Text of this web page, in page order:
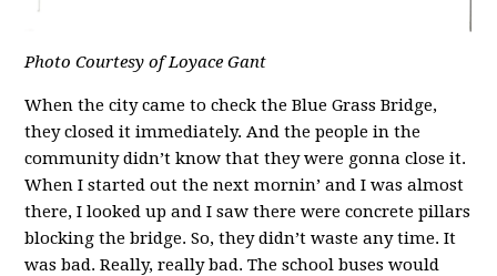
Photo Courtesy of Loyace Gant
When the city came to check the Blue Grass Bridge,
they closed it immediately. And the people in the
community didn’t know that they were gonna close it.
When I started out the next mornin’ and I was almost
there, I looked up and I saw there were concrete pillars
blocking the bridge. So, they didn’t waste any time. It
was bad. Really, really bad. The school buses would